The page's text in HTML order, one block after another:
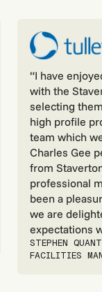
“I have
with the
selecting
high profile
team which
Charles Gee
from
professional
been a
we are
expectations
STEPHEN
FACILITIES